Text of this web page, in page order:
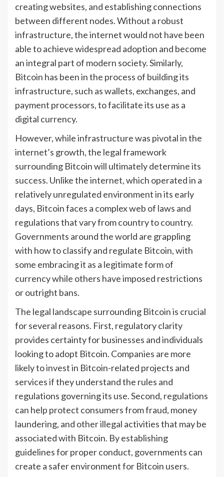
creating websites, and establishing connections
between different nodes. Without a robust
infrastructure, the internet would not have been
able to achieve widespread adoption and become
an integral part of modern society. Similarly,
Bitcoin has been in the process of building its
infrastructure, such as wallets, exchanges, and
payment processors, to facilitate its use as a
digital currency.
However, while infrastructure was pivotal in the
internet’s growth, the legal framework
surrounding Bitcoin will ultimately determine its
success. Unlike the internet, which operated in a
relatively unregulated environment in its early
days, Bitcoin faces a complex web of laws and
regulations that vary from country to country.
Governments around the world are grappling
with how to classify and regulate Bitcoin, with
some embracing it as a legitimate form of
currency while others have imposed restrictions
or outright bans.
The legal landscape surrounding Bitcoin is crucial
for several reasons. First, regulatory clarity
provides certainty for businesses and individuals
looking to adopt Bitcoin. Companies are more
likely to invest in Bitcoin-related projects and
services if they understand the rules and
regulations governing its use. Second, regulations
can help protect consumers from fraud, money
laundering, and other illegal activities that may be
associated with Bitcoin. By establishing
guidelines for proper conduct, governments can
create a safer environment for Bitcoin users.